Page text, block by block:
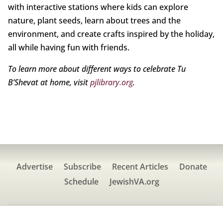
with interactive stations where kids can explore
nature, plant seeds, learn about trees and the
environment, and create crafts inspired by the holiday,
all while having fun with friends.
To learn more about different ways to celebrate Tu
B’Shevat at home, visitpjlibrary.org.
Advertise Subscribe Recent Articles
Donate
Schedule
JewishVA.org